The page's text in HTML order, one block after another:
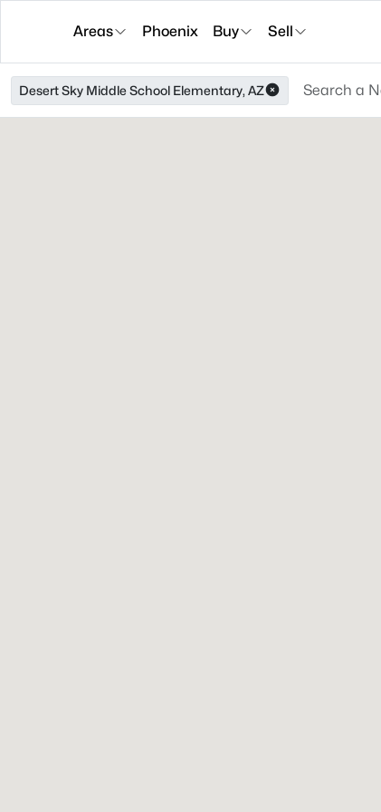
Areas Phoenix Buy Sell
Desert Sky Middle School Elementary, AZ